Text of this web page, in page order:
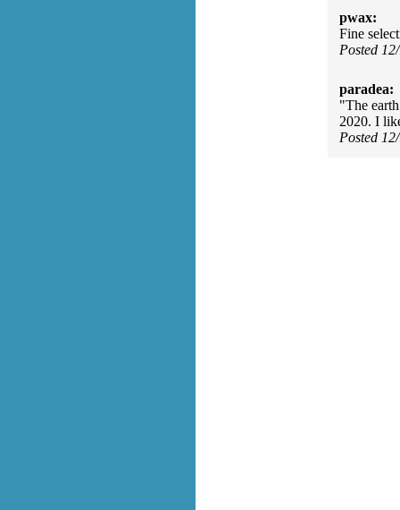
pwax:
Fine
Posted
paradea:
"The
2020. I
Posted